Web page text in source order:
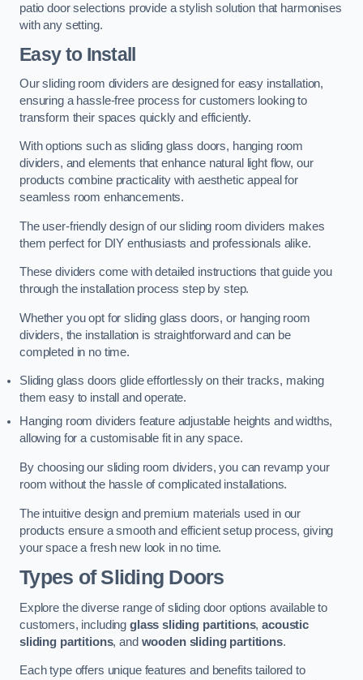
patio door selections provide a stylish solution that harmonises
with any setting.
Easy to Install
Our sliding room dividers are designed for easy installation,
ensuring a hassle-free process for customers looking to
transform their spaces quickly and efficiently.
With options such as sliding glass doors, hanging room
dividers, and elements that enhance natural light flow, our
products combine practicality with aesthetic appeal for
seamless room enhancements.
The user-friendly design of our sliding room dividers makes
them perfect for DIY enthusiasts and professionals alike.
These dividers come with detailed instructions that guide you
through the installation process step by step.
Whether you opt for sliding glass doors, or hanging room
dividers, the installation is straightforward and can be
completed in no time.
Sliding glass doors glide effortlessly on their tracks, making
them easy to install and operate.
Hanging room dividers feature adjustable heights and widths,
allowing for a customisable fit in any space.
By choosing our sliding room dividers, you can revamp your
room without the hassle of complicated installations.
The intuitive design and premium materials used in our
products ensure a smooth and efficient setup process, giving
your space a fresh new look in no time.
Types of Sliding Doors
Explore the diverse range of sliding door options available to
customers, including glass sliding partitions,acoustic
sliding partitions, and wooden sliding partitions.
Each type offers unique features and benefits tailored to